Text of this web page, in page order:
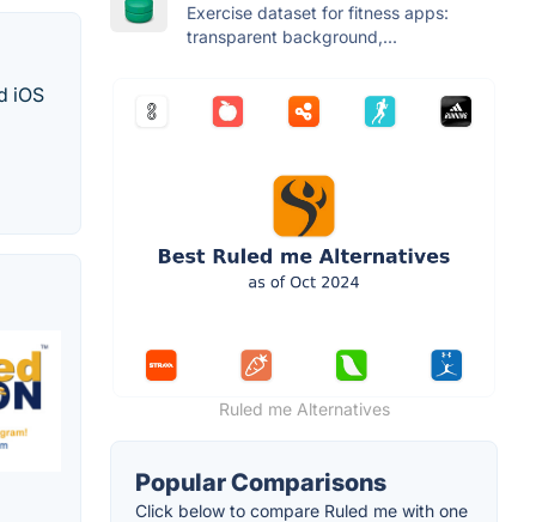
iOS
Exercise dataset for fitness apps:
transparent background,...
Ruled me Alternatives
Popular Comparisons
Click below to compare Ruled me with one